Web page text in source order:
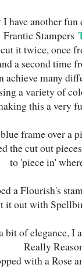
I have another
Frantic Stampers
it twice, once
a second time
achieve many
a variety of
this a very
frame over a
the cut out
to 'piece in'
a Flourish's
it out with
bit of elegance, I
Really
with a Rose